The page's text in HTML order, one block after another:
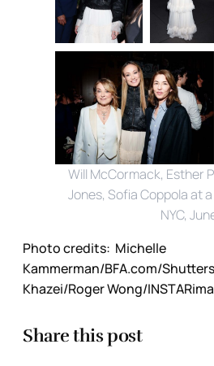
Will McCormack, Esther
Jones, Sofia Coppola at
NYC,
Photo credits: Michelle
Kammerman/BFA.com/
Khazei/Roger Wong/
Share this post